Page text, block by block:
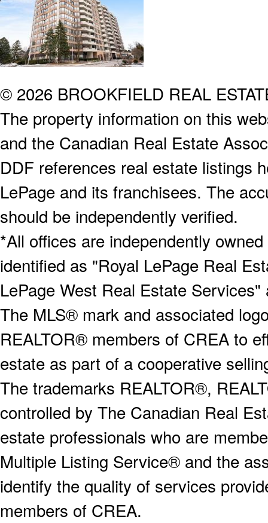
© 2026 BROOKFIELD REAL
The property information on this
and the Canadian Real Estate
DDF references real estate listings
LePage and its franchisees. The
should be independently verified.
*All offices are independently
identified as "Royal LePage Real
LePage West Real Estate
The MLS® mark and associated
REALTOR® members of CREA to
estate as part of a cooperative
The trademarks REALTOR®,
controlled by The Canadian Real
estate professionals who are
Multiple Listing Service® and the
identify the quality of services
members of CREA.